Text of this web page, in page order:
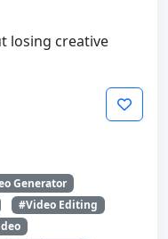
losing creative
Generator
#Video Editing